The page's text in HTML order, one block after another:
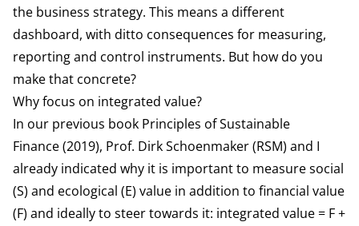
the business strategy. This means a different
dashboard, with ditto consequences for measuring,
reporting and control instruments. But how do you
make that concrete?
Why focus on integrated value?
In our previous book Principles of Sustainable
Finance(2019), Prof. Dirk Schoenmaker (RSM) and I
already indicated why it is important to measure social
(S) and ecological (E) value in addition to financial value
(F) and ideally to steer towards it: integrated value = F +